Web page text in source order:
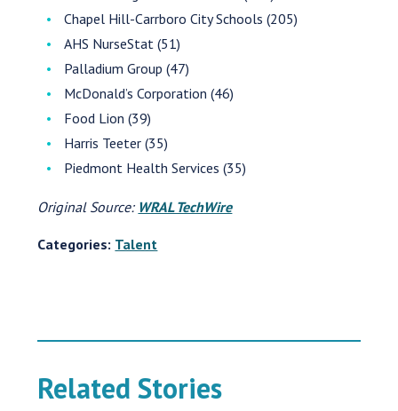
Chapel Hill-Carrboro City Schools (205)
AHS NurseStat (51)
Palladium Group (47)
McDonald’s Corporation (46)
Food Lion (39)
Harris Teeter (35)
Piedmont Health Services (35)
Original Source: WRAL TechWire
Categories: Talent
Related Stories